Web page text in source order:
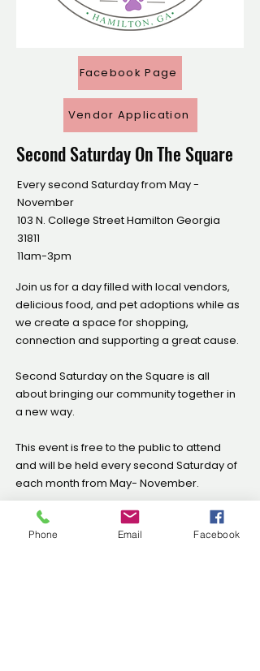
Facebook Page
Vendor Application
Second Saturday On The Square
Every second Saturday from May -
November
​103 N. College Street Hamilton Georgia
31811
11am-3pm
Join us for a day filled with local vendors,
delicious food, and pet adoptions while as
we create a space for shopping,
connection and supporting a great cause.
Second Saturday on the Square is all
about bringing our community together in
a new way.
This event is free to the public to attend
and will be held every second Saturday of
each month from May- November.
Phone Email Facebook